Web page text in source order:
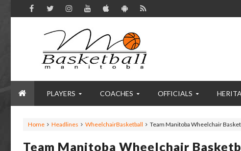
PLAYERS COACHES OFFICIALS
Home Headlines WheelchairBasketball Team Manitoba Wheelchair
Team Manitoba Wheelchair